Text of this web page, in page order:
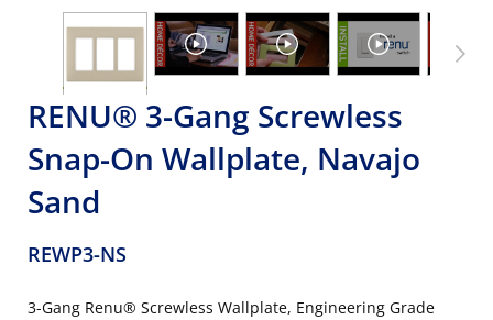
RENU® 3-Gang Screwless
Snap-On Wallplate, Navajo
Sand
REWP3-NS
3-Gang Renu® Screwless Wallplate, Engineering Grade